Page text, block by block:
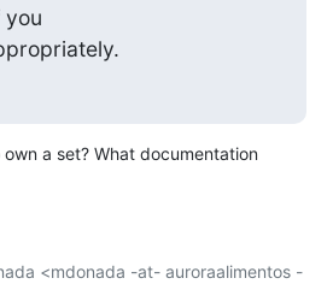
you
a set? What documentation
<mdonada -at- auroraalimentos -